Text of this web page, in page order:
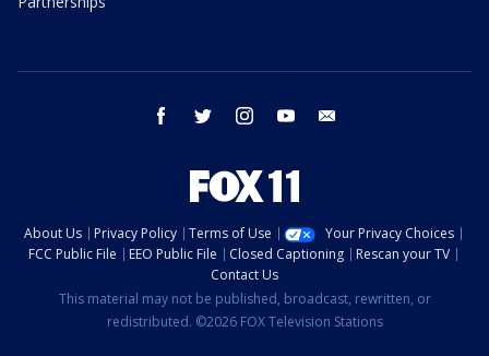
facebook twitter instagram youtube
About Us Privacy Policy Terms of Use
Your Privacy Choices
FCC Public File
EEO Public File Closed Captioning
Rescan your TV
Contact Us
This material may not be published, broadcast, rewritten, or
redistributed. ©2026 FOX Television Stations